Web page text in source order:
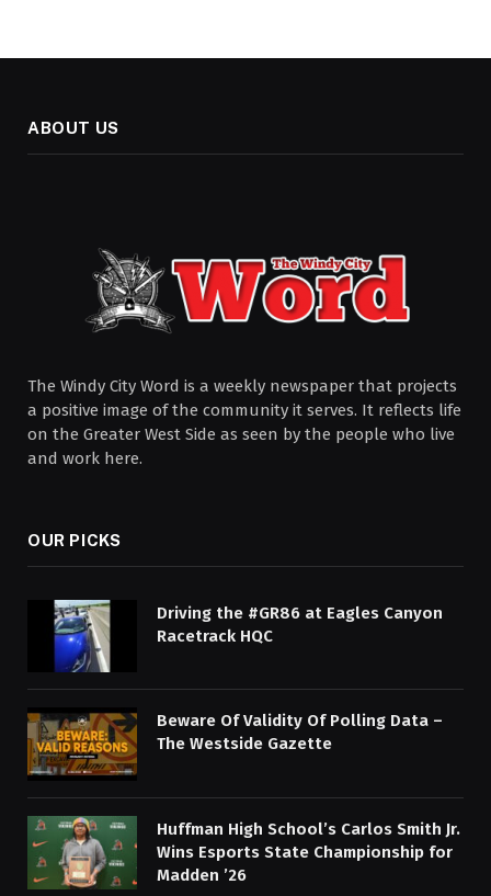
ABOUT US
The Windy City Word is a weekly newspaper that projects
a positive image of the community it serves. It reflects life
on the Greater West Side as seen by the people who live
and work here.
OUR PICKS
Driving the #GR86 at Eagles Canyon
Racetrack HQC
Beware Of Validity Of Polling Data –
The Westside Gazette
Huffman High School’s Carlos Smith Jr.
Wins Esports State Championship for
Madden ’26